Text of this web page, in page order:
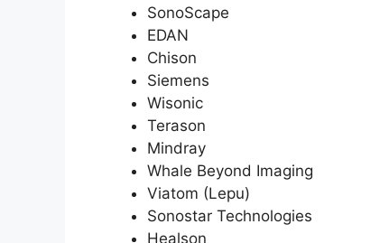
SonoScape
EDAN
Chison
Siemens
Wisonic
Terason
Mindray
Whale Beyond Imaging
Viatom (Lepu)
Sonostar Technologies
Healson